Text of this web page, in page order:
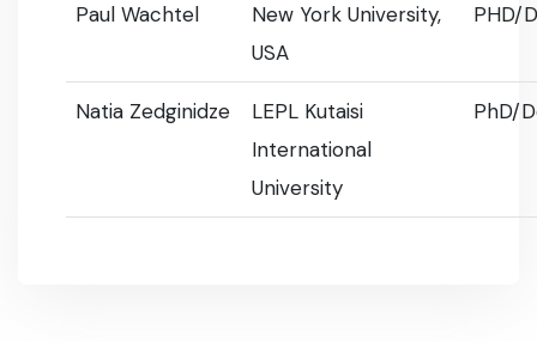
Paul Wachtel
New York University,
USA
PHD/
Natia Zedginidze
LEPL Kutaisi
International
University
PhD/